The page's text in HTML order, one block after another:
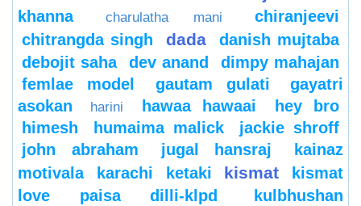
khanna
charulatha mani
chiranjeevi
chitrangda singh
dada
danish mujtaba
debojit saha
dev anand
dimpy mahajan
femlae model
gautam gulati
gayatri
asokan
harini hawaa hawaai
hey bro
himesh
humaima malick
jackie shroff
john abraham
jugal hansraj
kainaz
motivala
karachi ketaki kismat
kismat
love paisa dilli-klpd
kulbhushan